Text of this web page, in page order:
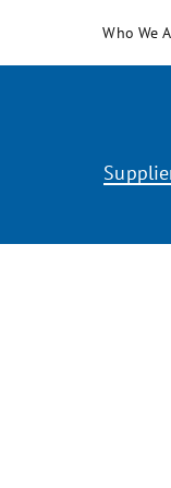
content
Who We